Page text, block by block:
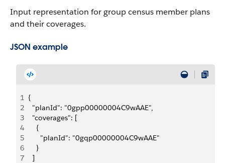
Input representation for group census member plans
and their coverages.
JSON example
1 {
2
  "planId": "0gpp00000004C9wAAE",
3
  "coverages": [
4
    {
5
      "planId": "0gqp00000004C9wAAE"
6
    }
7
  ]